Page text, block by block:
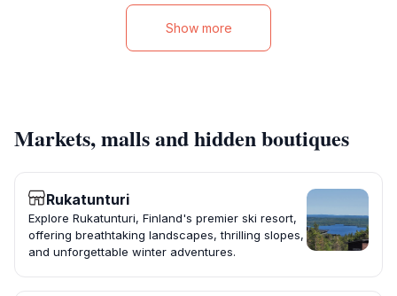
Show more
Markets, malls and hidden boutiques
Rukatunturi
Explore Rukatunturi, Finland's premier ski resort,
offering breathtaking landscapes, thrilling slopes,
and unforgettable winter adventures.